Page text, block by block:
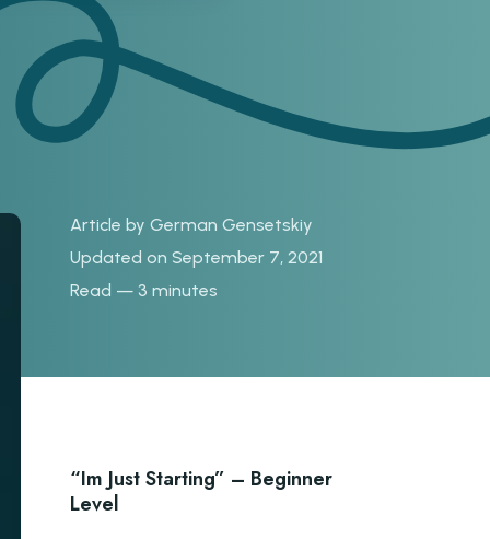
Article by German Gensetskiy
Updated on September 7, 2021
Read — 3 minutes
“Im Just Starting” – Beginner
Level